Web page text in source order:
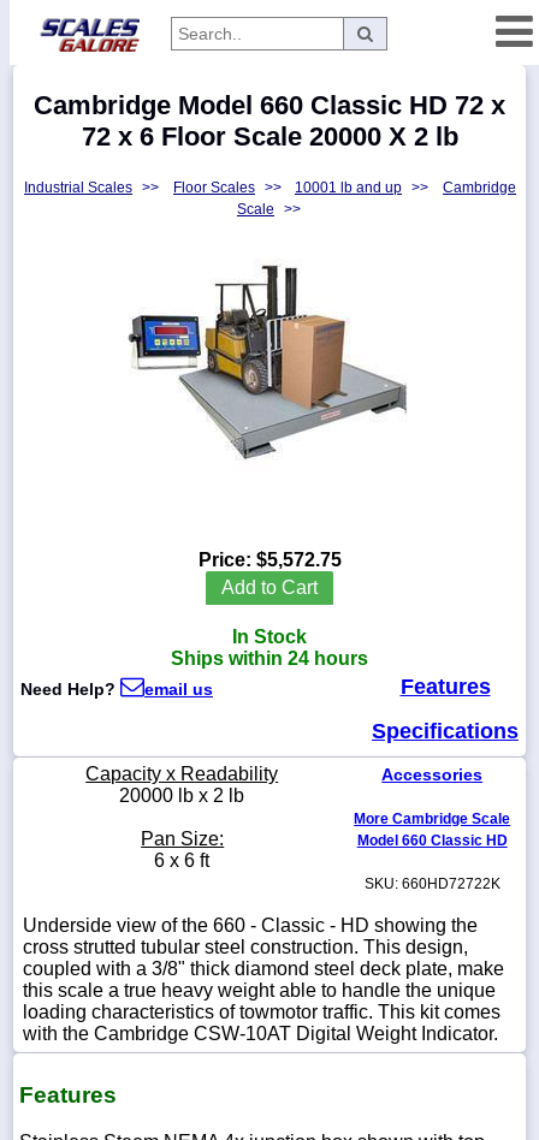
Categories
Manufacturers
336-
WhatsApp
Chat
Cambridge Model 660 Classic HD 72 x
72 x 6 Floor Scale 20000 X 2 lb
Industrial Scales >> Floor Scales >> 10001 lb and up >>
Cambridge
Scale
>>
Price: $5,572.75
Add to Cart
In Stock
Ships within 24 hours
Need Help? email us
Features
Specifications
Capacity x Readability
20000 lb x 2 lb
Pan Size:
6 x 6 ft
Accessories
More Cambridge Scale
Model 660 Classic HD
SKU: 660HD72722K
Underside view of the 660 - Classic - HD showing the
cross strutted tubular steel construction. This design,
coupled with a 3/8" thick diamond steel deck plate, make
this scale a true heavy weight able to handle the unique
loading characteristics of towmotor traffic. This kit comes
with the Cambridge CSW-10AT Digital Weight Indicator.
Features